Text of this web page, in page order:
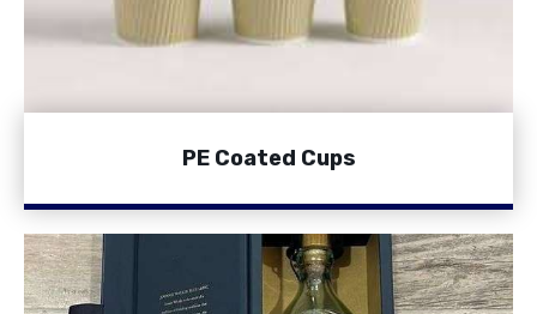
PE Coated Cups